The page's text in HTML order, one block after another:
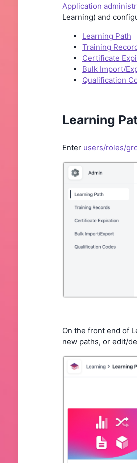
Application
Learning) and
Learning Path
Training
Certificate
Bulk Import/
Qualification
Learning
Enter users/roles/
On the front end of
new paths, or edit/